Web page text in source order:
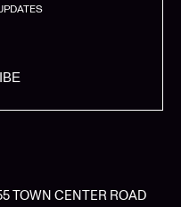
TOWN CENTER ROAD